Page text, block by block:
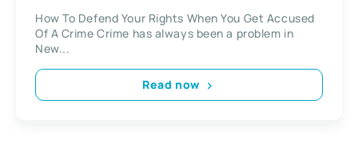
How To Defend Your Rights When You Get Accused
Of A Crime Crime has always been a problem in
New...
Read now